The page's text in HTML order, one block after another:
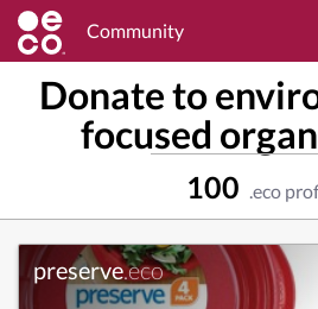
Community
Donate to
focused
100 .eco
preserve.eco